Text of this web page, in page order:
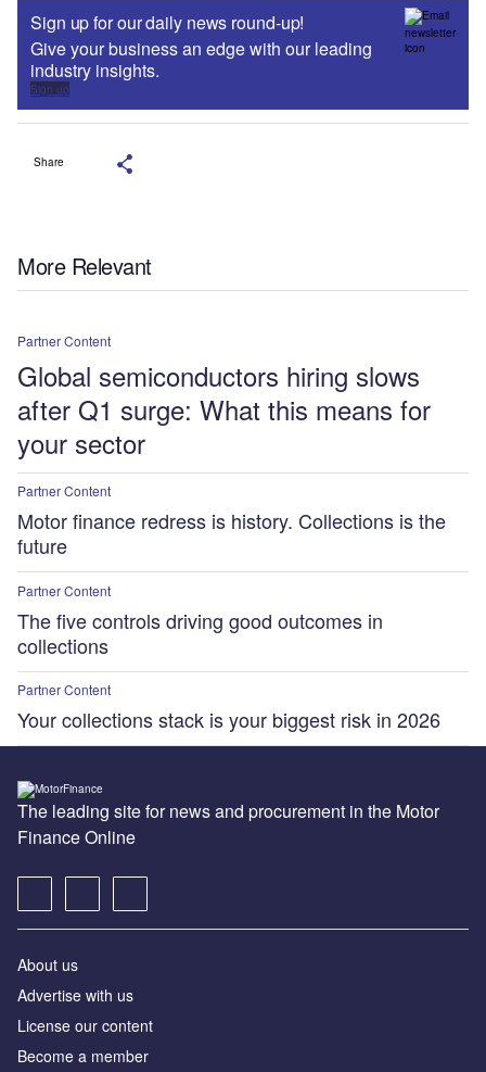
Sign up for our daily news round-up!
Give your business an edge with our leading
industry insights.
Sign up
Share
More Relevant
Partner Content
Global semiconductors hiring slows
after Q1 surge: What this means for
your sector
Partner Content
Motor finance redress is history. Collections is the
future
Partner Content
The five controls driving good outcomes in
collections
Partner Content
Your collections stack is your biggest risk in 2026
The leading site for news and procurement in the Motor
Finance Online
About us
Advertise with us
License our content
Become a member